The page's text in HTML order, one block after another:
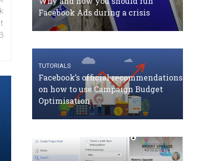
Facebook Ads during a crisis
TUTORIALS
Facebook’s official recommendations
on how to use Campaign Budget
Optimisation